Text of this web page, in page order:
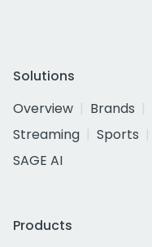
Solutions
Overview
Brands
Streaming
Sports
SAGE AI
Products